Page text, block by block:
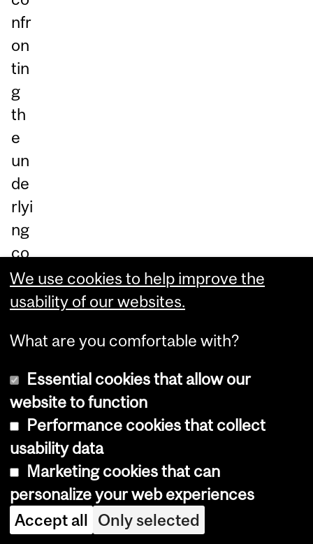
nfr
on
tin
g
th
e
un
de
rlyi
ng
co
m
mi
en
of
m
ost
ins
tit
uti
on
We use cookies to help improve the
usability of our websites.
What are you comfortable with?
Essential cookies that allow our
website to function
Performance cookies that collect
usability data
Marketing cookies that can
personalize your web experiences
Accept all Only selected